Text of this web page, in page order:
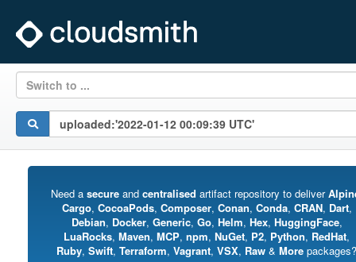
Switch to ...
Need a secureand centralised artifact repository to deliver
Cargo, CocoaPods, Composer, Conan, Conda, CRAN, Dart,
Debian, Docker, Generic, Go, Helm, Hex, HuggingFace,
LuaRocks, Maven, MCP, npm, NuGet, P2, Python, RedHat,
Ruby, Swift, Terraform, Vagrant, VSX, Raw & More packages?